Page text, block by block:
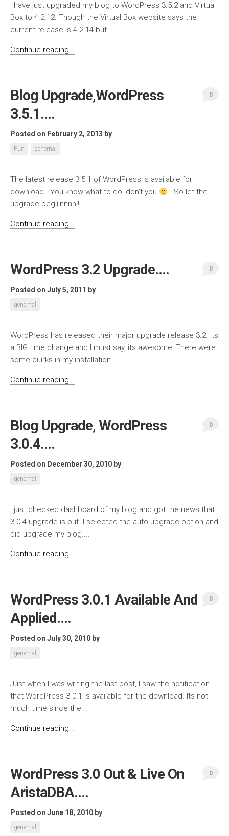
I have just upgraded my blog to WordPress 3.5.2 and Virtual
Box to 4.2.12. Though the Virtual Box website says the
current release is 4.2.14 but...
Continue reading...
Blog Upgrade,WordPress
3.5.1….
Posted on February 2, 2013 by
Fun genernal
0
The latest release 3.5.1 of WordPress is available for
download . You know what to do, don’t you
. So let the
upgrade begiiinnnn!!!
Continue reading...
WordPress 3.2 Upgrade….
Posted on July 5, 2011 by
genernal
0
WordPress has released their major upgrade release 3.2. Its
a BIG time change and I must say, its awesome! There were
some quirks in my installation...
Continue reading...
Blog Upgrade, WordPress
3.0.4….
Posted on December 30, 2010 by
genernal
0
I just checked dashboard of my blog and got the news that
3.0.4 upgrade is out. I selected the auto-upgrade option and
did upgrade my blog....
Continue reading...
WordPress 3.0.1 Available And
Applied….
Posted on July 30, 2010 by
genernal
0
Just when I was writing the last post, I saw the notification
that WordPress 3.0.1 is available for the download. Its not
much time since the...
Continue reading...
WordPress 3.0 Out & Live On
AristaDBA….
Posted on June 18, 2010 by
genernal
0